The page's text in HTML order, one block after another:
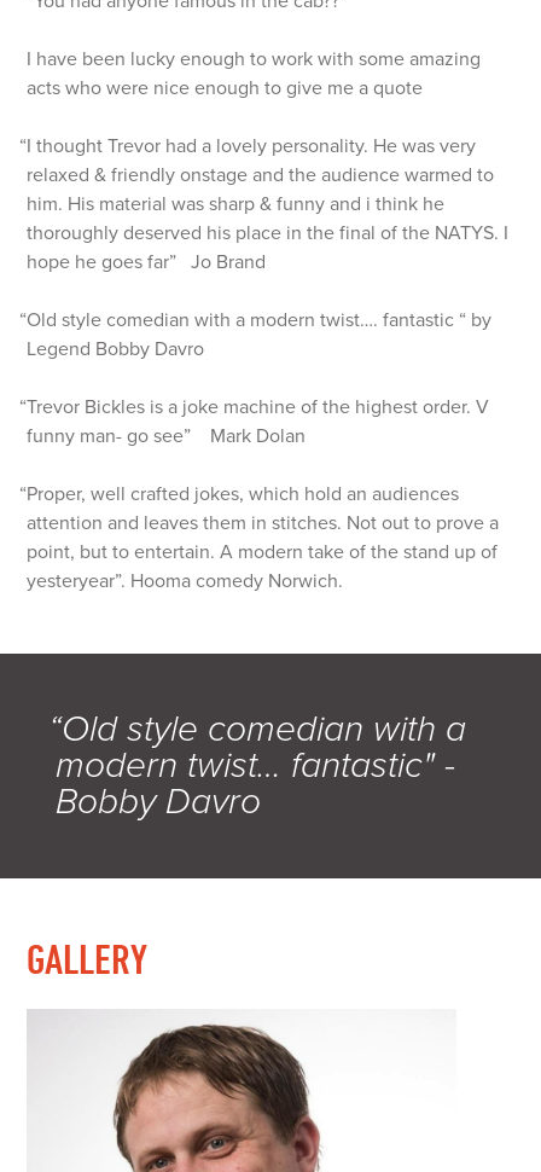
I have been lucky enough to work with some amazing
acts who were nice enough to give me a quote
“I thought Trevor had a lovely personality. He was very
relaxed & friendly onstage and the audience warmed to
him. His material was sharp & funny and i think he
thoroughly deserved his place in the final of the NATYS. I
hope he goes far” Jo Brand
“Old style comedian with a modern twist…. fantastic “ by
Legend Bobby Davro
“Trevor Bickles is a joke machine of the highest order. V
funny man- go see” Mark Dolan
“Proper, well crafted jokes, which hold an audiences
attention and leaves them in stitches. Not out to prove a
point, but to entertain. A modern take of the stand up of
yesteryear”. Hooma comedy Norwich.
“Old style comedian with a
modern twist… fantastic" -
Bobby Davro
GALLERY